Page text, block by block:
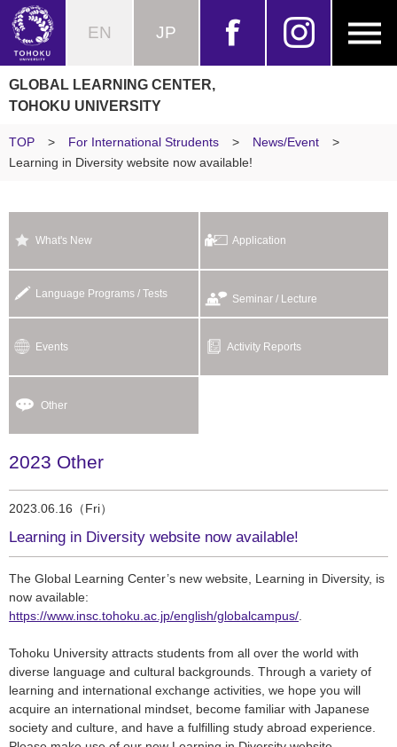
EN JP
GLOBAL LEARNING CENTER,
TOHOKU UNIVERSITY
TOP > For International Strudents > News/Event
>
Learning in Diversity website now available!
What's New Application
Language Programs / Tests Seminar / Lecture
Events Activity Reports
Other
2023 Other
2023.06.16（Fri）
Learning in Diversity website now available!
The Global Learning Center’s new website, Learning in Diversity, is
now available:
https://www.insc.tohoku.ac.jp/english/globalcampus/
Tohoku University attracts students from all over the world with
diverse language and cultural backgrounds. Through a variety of
learning and international exchange activities, we hope you will
acquire an international mindset, become familiar with Japanese
society and culture, and have a fulfilling study abroad experience.